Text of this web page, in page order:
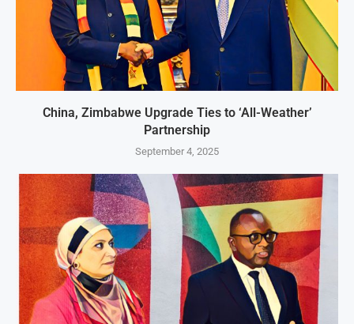
China, Zimbabwe Upgrade Ties to ‘All-Weather’
Partnership
September 4, 2025